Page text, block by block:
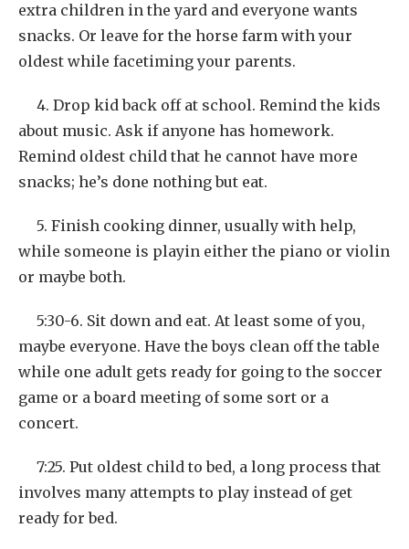
extra children in the yard and everyone wants
snacks. Or leave for the horse farm with your
oldest while facetiming your parents.
4. Drop kid back off at school. Remind the kids
about music. Ask if anyone has homework.
Remind oldest child that he cannot have more
snacks; he’s done nothing but eat.
5. Finish cooking dinner, usually with help,
while someone is playin either the piano or violin
or maybe both.
5:30-6. Sit down and eat. At least some of you,
maybe everyone. Have the boys clean off the table
while one adult gets ready for going to the soccer
game or a board meeting of some sort or a
concert.
7:25. Put oldest child to bed, a long process that
involves many attempts to play instead of get
ready for bed.